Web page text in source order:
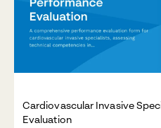
Cardiovascular Invasive
Evaluation